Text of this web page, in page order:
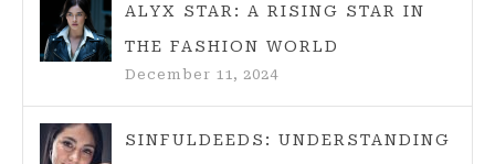
ALYX STAR: A RISING STAR IN
THE FASHION WORLD
December 11, 2024
SINFULDEEDS: UNDERSTANDING